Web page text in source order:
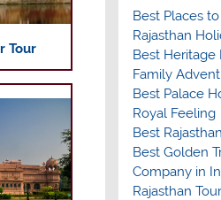
Tour
Best Places
Rajasthan
Best Heritage
Family
Best Palace
Royal Feeling
Best
Best Golden
Company in
Rajasthan